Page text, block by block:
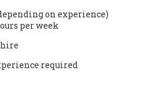
on experience)
per week
required